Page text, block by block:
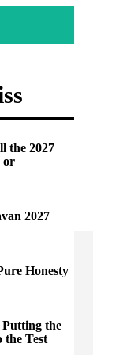
the 2027
or
2027
Honesty
Putting the
Test